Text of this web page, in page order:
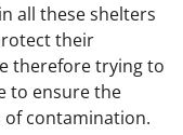
all these shelters
their
therefore trying to
to ensure the
of contamination.